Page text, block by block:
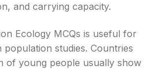
and carrying capacity.
Ecology MCQs is useful for
population studies. Countries
of young people usually show